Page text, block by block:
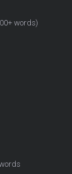
words)